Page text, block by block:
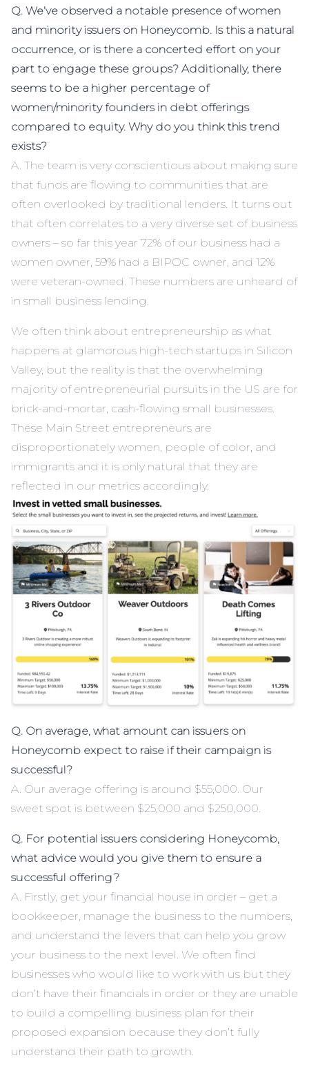
Q. We’ve observed a notable presence of women
and minority issuers on Honeycomb. Is this a natural
occurrence, or is there a concerted effort on your
part to engage these groups? Additionally, there
seems to be a higher percentage of
women/minority founders in debt offerings
compared to equity. Why do you think this trend
exists?
A. The team is very conscientious about making sure
that funds are flowing to communities that are
often overlooked by traditional lenders. It turns out
that often correlates to a very diverse set of business
owners – so far this year 72% of our business had a
women owner, 59% had a BIPOC owner, and 12%
were veteran-owned. These numbers are unheard of
in small business lending.
We often think about entrepreneurship as what
happens at glamorous high-tech startups in Silicon
Valley, but the reality is that the overwhelming
majority of entrepreneurial pursuits in the US are for
brick-and-mortar, cash-flowing small businesses.
These Main Street entrepreneurs are
disproportionately women, people of color, and
immigrants and it is only natural that they are
reflected in our metrics accordingly.
Q. On average, what amount can issuers on
Honeycomb expect to raise if their campaign is
successful?
A. Our average offering is around $55,000. Our
sweet spot is between $25,000 and $250,000.
Q. For potential issuers considering Honeycomb,
what advice would you give them to ensure a
successful offering?
A. Firstly, get your financial house in order – get a
bookkeeper, manage the business to the numbers,
and understand the levers that can help you grow
your business to the next level. We often find
businesses who would like to work with us but they
don’t have their financials in order or they are unable
to build a compelling business plan for their
proposed expansion because they don’t fully
understand their path to growth.